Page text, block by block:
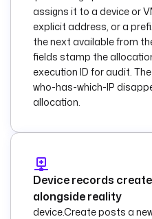
  -
id :
configure_devices
    type
:
io.kestra.plugin.co
re.flow.ForEach
    description
playbook against
returned by NetBox.
    values
: "{{
outputs.list_device
s.rows }}"
assigns it to a device or
explicit address, or a
the next available from
fields stamp the
execution ID for audit.
who-has-which-IP
allocation.
Device records
alongside reality
device.Create posts a